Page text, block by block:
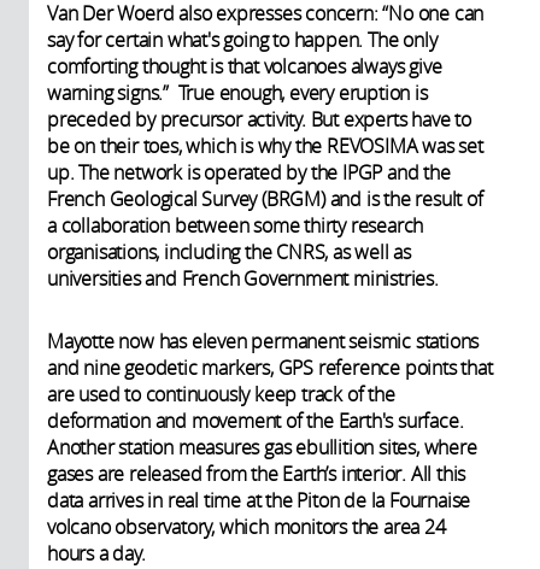
Van Der Woerd also expresses concern: “No one can
say for certain what's going to happen. The only
comforting thought is that volcanoes always give
warning signs.” True enough, every eruption is
preceded by precursor activity. But experts have to
be on their toes, which is why the REVOSIMA was set
up. The network is operated by the IPGP and the
French Geological Survey (BRGM) and is the result of
a collaboration between some thirty research
organisations, including the CNRS, as well as
universities and French Government ministries.
Mayotte now has eleven permanent seismic stations
and nine geodetic markers, GPS reference points that
are used to continuously keep track of the
deformation and movement of the Earth's surface.
Another station measures gas ebullition sites, where
gases are released from the Earth’s interior. All this
data arrives in real time at the Piton de la Fournaise
volcano observatory, which monitors the area 24
hours a day.